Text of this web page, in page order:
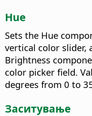
Hue
Sets the Hue
vertical color slider,
Brightness
color picker field.
degrees from 0 to
Заситување